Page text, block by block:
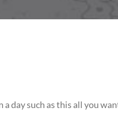
day such as this all you